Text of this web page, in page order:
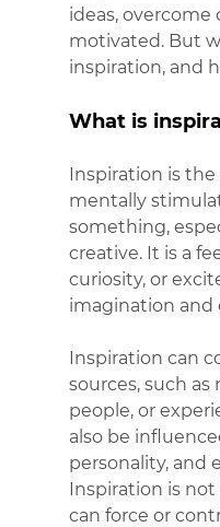
ideas, overcome
motivated. But
inspiration, and
What is
Inspiration is
mentally
something,
creative. It is a
curiosity, or
imagination and
Inspiration can
sources, such as
people, or
also be
personality, and
Inspiration is
can force or